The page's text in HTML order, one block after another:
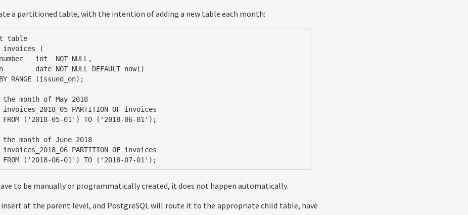
a partitioned table, with the intention of adding a new table each month:
table
invoices (
RANGE (issued_on);
month of May 2018
invoices_2018_05 PARTITION OF invoices
month of June 2018
invoices_2018_06 PARTITION OF invoices
FROM ('2018-06-01') TO ('2018-07-01');
to be manually or programmatically created, it does not happen automatically.
insert at the parent level, and PostgreSQL will route it to the appropriate child table, have